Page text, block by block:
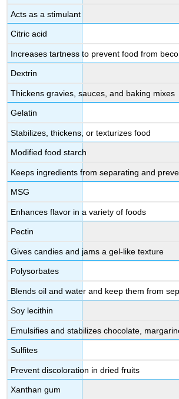
Acts as a stimulant
Citric acid
Increases tartness to prevent food from
Dextrin
Thickens gravies, sauces, and baking mixes
Gelatin
Stabilizes, thickens, or texturizes food
Modified food starch
Keeps ingredients from separating and
MSG
Enhances flavor in a variety of foods
Pectin
Gives candies and jams a gel-like texture
Polysorbates
Blends oil and water and keep them from
Soy lecithin
Emulsifies and stabilizes chocolate,
Sulfites
Prevent discoloration in dried fruits
Xanthan gum